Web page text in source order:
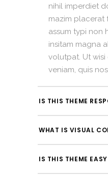
nihil imperdiet
mazim placerat
assum typi non
insitam magna
volutpat. Ut wisi
veniam, quis
IS THIS THEME
WHAT IS VISUAL
IS THIS THEME